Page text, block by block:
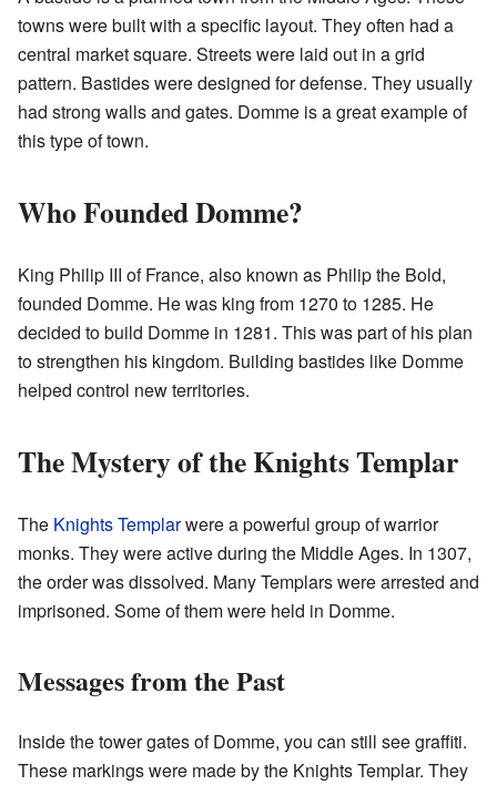
towns were built with a specific layout. They often had a
central market square. Streets were laid out in a grid
pattern. Bastides were designed for defense. They usually
had strong walls and gates. Domme is a great example of
this type of town.
Who Founded Domme?
King Philip III of France, also known as Philip the Bold,
founded Domme. He was king from 1270 to 1285. He
decided to build Domme in 1281. This was part of his plan
to strengthen his kingdom. Building bastides like Domme
helped control new territories.
The Mystery of the Knights Templar
The Knights Templarwere a powerful group of warrior
monks. They were active during the Middle Ages. In 1307,
the order was dissolved. Many Templars were arrested and
imprisoned. Some of them were held in Domme.
Messages from the Past
Inside the tower gates of Domme, you can still see graffiti.
These markings were made by the Knights Templar. They